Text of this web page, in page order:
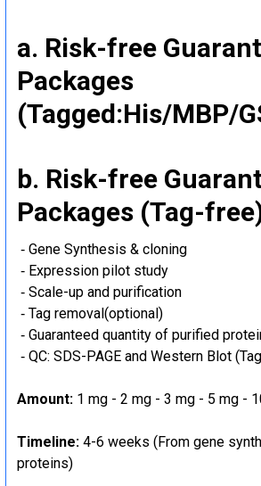
a. Risk-free
Packages
(Tagged:His/MBP/
b. Risk-free
Packages (Tag-
‐ Gene Synthesis & cloning
‐ Expression pilot study
‐ Scale-up and purification
‐ Tag removal(optional)
‐ Guaranteed quantity of purified
‐ QC: SDS-PAGE and Western Blot
Amount: 1 mg - 2 mg - 3 mg - 5 mg -
Timeline: 4-6 weeks (From gene
proteins)